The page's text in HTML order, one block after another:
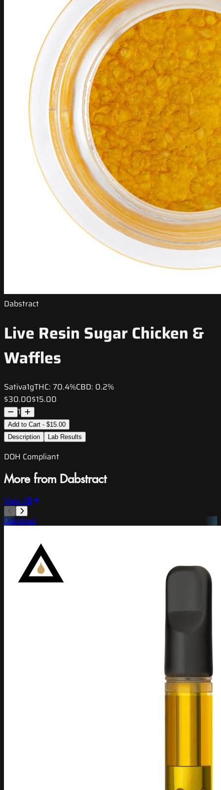
Dabstract
Live Resin Sugar Chicken &
Waffles
Sativa1gTHC: 70.4%CBD: 0.2%
$30.00$15.00
1
Add to Cart - $15.00
Description
Lab Results
DOH Compliant
More from Dabstract
View All
Dabstract